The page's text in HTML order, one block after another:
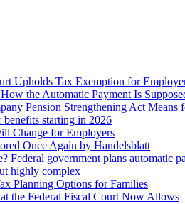
Upholds Tax Exemption for
the Automatic Payment Is
Pension Strengthening Act Means
starting in 2026
Change for Employers
Once Again by Handelsblatt
Federal government plans automatic
highly complex
Planning Options for Families
the Federal Fiscal Court Now Allows